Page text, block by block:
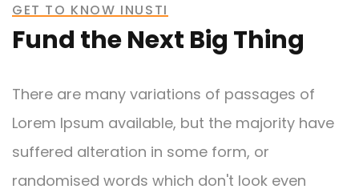
GET TO KNOW INUSTI
Fund the Next Big Thing
There are many variations of passages of
Lorem Ipsum available, but the majority have
suffered alteration in some form, or
randomised words which don't look even